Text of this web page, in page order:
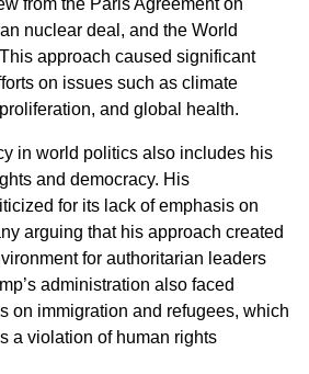
nuclear deal, and the World
approach caused significant
on issues such as climate
and global health.
in world politics also includes his
and democracy. His
for its lack of emphasis on
arguing that his approach created
for authoritarian leaders
administration also faced
on immigration and refugees, which
a violation of human rights